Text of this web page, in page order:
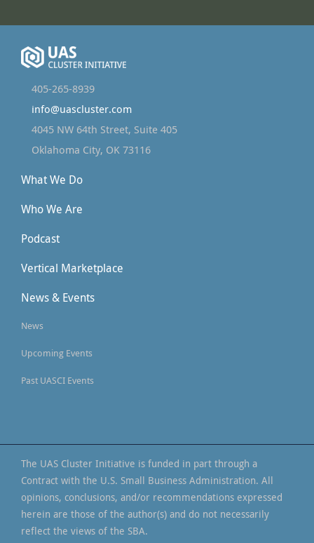
405-265-8939
info@uascluster.com
4045 NW 64th Street, Suite 405
Oklahoma City, OK 73116
What We Do
Who We Are
Podcast
Vertical Marketplace
News & Events
News
Upcoming Events
Past UASCI Events
The UAS Cluster Initiative is funded in part through a
Contract with the U.S. Small Business Administration. All
opinions, conclusions, and/or recommendations expressed
herein are those of the author(s) and do not necessarily
reflect the views of the SBA.